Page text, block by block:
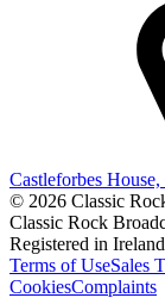
Castleforbes
© 2026 Classic
Classic Rock
Registered in
Terms of UseSales
CookiesComplaints